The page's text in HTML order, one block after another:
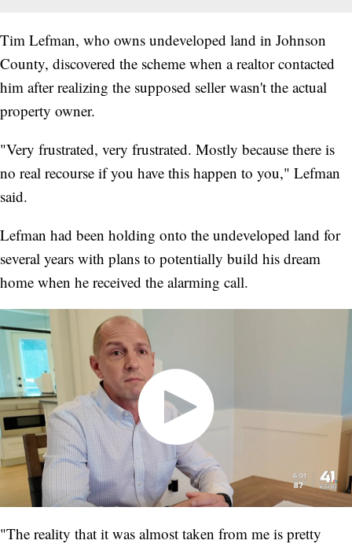
Tim Lefman, who owns undeveloped land in Johnson
County, discovered the scheme when a realtor contacted
him after realizing the supposed seller wasn't the actual
property owner.
"Very frustrated, very frustrated. Mostly because there is
no real recourse if you have this happen to you," Lefman
said.
Lefman had been holding onto the undeveloped land for
several years with plans to potentially build his dream
home when he received the alarming call.
"The reality that it was almost taken from me is pretty